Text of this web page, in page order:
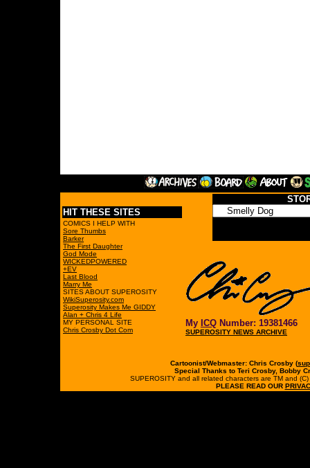
HIT THESE SITES
COMICS I HELP WITH
Sore Thumbs
Barker
The First Daughter
God Mode
WICKEDPOWERED
+EV
Last Blood
Marry Me
SITES ABOUT SUPEROSITY
WikiSuperosity.com
Superosity Makes Me GIDDY
Alan + Chris 4 Life
MY PERSONAL SITE
Chris Crosby Dot Com
My ICQ Number: 19381466
SUPEROSITY NEWS ARCHIVE
Cartoonist/Webmaster: Chris Crosby (
Special Thanks to Teri Crosby, Bobby
SUPEROSITY and all related characters are TM and
PLEASE READ OUR